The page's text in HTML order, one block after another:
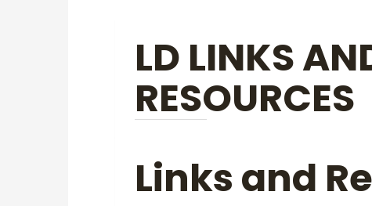
LD LINKS
RESOURCES
Links and